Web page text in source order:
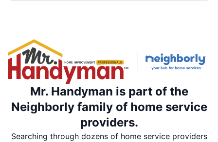
Mr. Handyman is part of the
Neighborly family of home service
providers.
Searching through dozens of home service providers